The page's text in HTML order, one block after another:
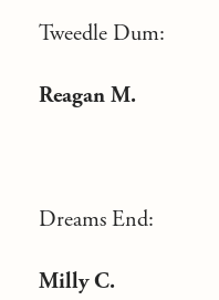
Tweedle Dum:
Reagan M.
Dreams End:
Milly C.